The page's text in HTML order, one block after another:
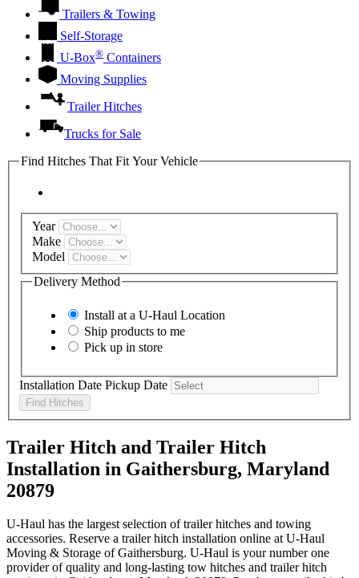
Trailers & Towing
Self-Storage
U-Box® Containers
Moving Supplies
Trailer Hitches
Trucks for Sale
Find Hitches That Fit Your Vehicle
Year
Make
Model
Delivery Method
Install at a U-Haul Location
Ship products to me
Pick up in store
Installation Date Pickup Date
Find Hitches
Trailer Hitch and Trailer Hitch
Installation in Gaithersburg, Maryland
20879
U-Haul has the largest selection of trailer hitches and towing
accessories. Reserve a trailer hitch installation online at U-Haul
Moving & Storage of Gaithersburg. U-Haul is your number one
provider of quality and long-lasting tow hitches and trailer hitch